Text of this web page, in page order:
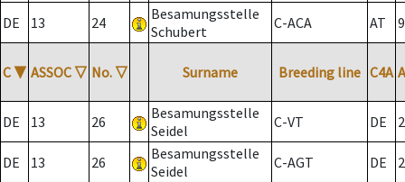
DE 13 24
Besamungsstelle
Schubert
C-ACA AT
C ▼ ASSOC ▽ No. ▽ Surname Breeding line C4A
DE 13 26
Besamungsstelle
Seidel
C-VT DE 2
DE 13 26
Besamungsstelle
Seidel
C-AGT DE 2